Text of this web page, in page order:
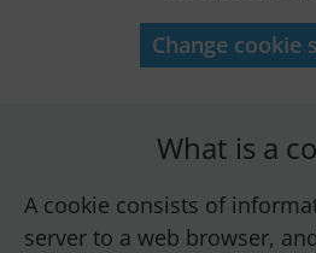
Change cookie
What is a
A cookie consists of
server to a web browser,